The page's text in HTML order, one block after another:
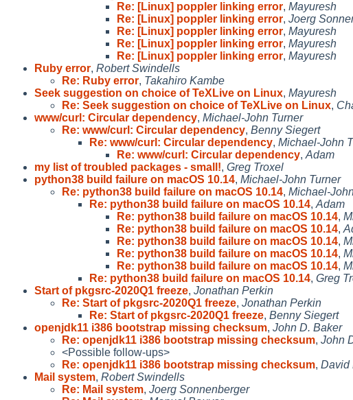
Re: [Linux] poppler linking error, Mayuresh
Re: [Linux] poppler linking error, Joerg
Re: [Linux] poppler linking error, Mayuresh
Re: [Linux] poppler linking error, Mayuresh
Re: [Linux] poppler linking error, Mayuresh
Ruby error, Robert Swindells
Re: Ruby error, Takahiro Kambe
Seek suggestion on choice of TeXLive on Linux, Mayuresh
Re: Seek suggestion on choice of TeXLive on Linux,
www/curl: Circular dependency, Michael-John Turner
Re: www/curl: Circular dependency, Benny Siegert
Re: www/curl: Circular dependency, Michael-John
Re: www/curl: Circular dependency, Adam
my list of troubled packages - small!, Greg Troxel
python38 build failure on macOS 10.14, Michael-John Turner
Re: python38 build failure on macOS 10.14, Michael-
Re: python38 build failure on macOS 10.14, Adam
Re: python38 build failure on macOS 10.14,
Re: python38 build failure on macOS 10.14,
Re: python38 build failure on macOS 10.14,
Re: python38 build failure on macOS 10.14,
Re: python38 build failure on macOS 10.14,
Re: python38 build failure on macOS 10.14, Greg
Start of pkgsrc-2020Q1 freeze, Jonathan Perkin
Re: Start of pkgsrc-2020Q1 freeze, Jonathan Perkin
Re: Start of pkgsrc-2020Q1 freeze, Benny Siegert
openjdk11 i386 bootstrap missing checksum, John D. Baker
Re: openjdk11 i386 bootstrap missing checksum, John
<Possible follow-ups>
Re: openjdk11 i386 bootstrap missing checksum, David
Mail system, Robert Swindells
Re: Mail system, Joerg Sonnenberger